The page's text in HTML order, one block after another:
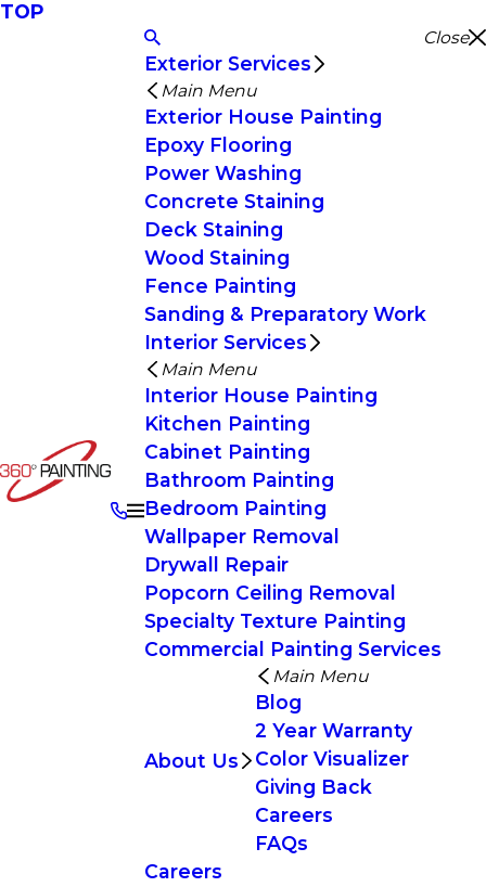
TOP
Close
Exterior Services
Main Menu
Exterior House Painting
Epoxy Flooring
Power Washing
Concrete Staining
Deck Staining
Wood Staining
Fence Painting
Sanding & Preparatory Work
Interior Services
Main Menu
Interior House Painting
Kitchen Painting
Cabinet Painting
Bathroom Painting
Bedroom Painting
Wallpaper Removal
Drywall Repair
Popcorn Ceiling Removal
Specialty Texture Painting
Commercial Painting Services
About Us
Main Menu
Blog
2 Year Warranty
Color Visualizer
Giving Back
Careers
FAQs
Careers